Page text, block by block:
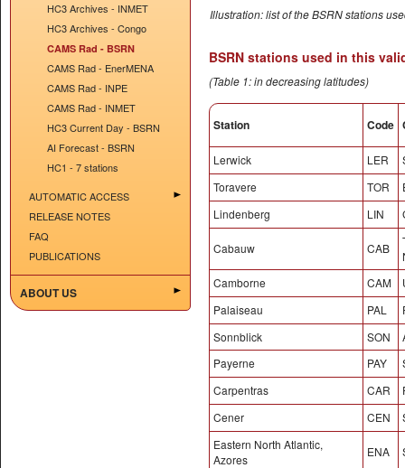
HC3 Archives - INMET
HC3 Archives - Congo
CAMS Rad - BSRN
CAMS Rad - EnerMENA
CAMS Rad - INPE
CAMS Rad - INMET
HC3 Current Day - BSRN
AI Forecast - BSRN
HC1 - 7 stations
AUTOMATIC ACCESS
RELEASE NOTES
FAQ
PUBLICATIONS
ABOUT US
Illustration: list of the BSRN stations
BSRN stations used in this
(Table 1: in decreasing latitudes)
Station Code
Lerwick LER
Toravere
TOR
Lindenberg
LIN
Cabauw CAB
Camborne
CAM
Palaiseau
PAL
Sonnblick
SON
Payerne
PAY
Carpentras
CAR
Cener
CEN
Eastern North Atlantic,
Azores
ENA